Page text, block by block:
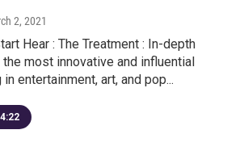
2, 2021
Hear : The Treatment : In-depth
most innovative and influential
entertainment, art, and pop...